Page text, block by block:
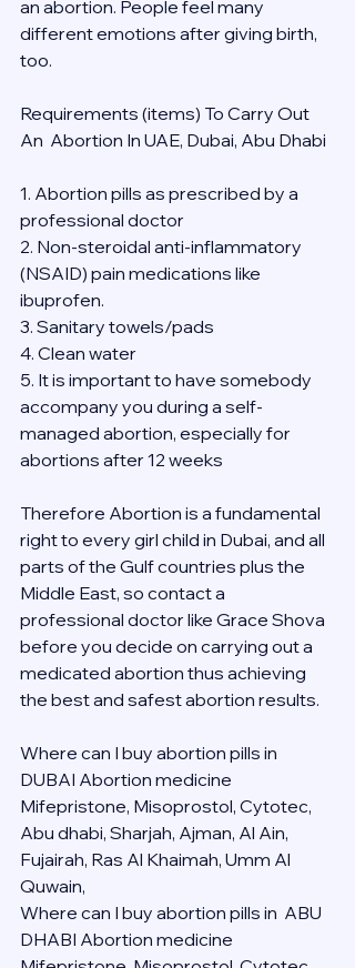
an abortion. People feel many
different emotions after giving birth,
too.
Requirements (items) To Carry Out
An  Abortion In UAE, Dubai, Abu Dhabi
1. Abortion pills as prescribed by a
professional doctor
2. Non-steroidal anti-inflammatory
(NSAID) pain medications like
ibuprofen.
3. Sanitary towels/pads
4. Clean water
5. It is important to have somebody
accompany you during a self-
managed abortion, especially for
abortions after 12 weeks
Therefore Abortion is a fundamental
right to every girl child in Dubai, and all
parts of the Gulf countries plus the
Middle East, so contact a
professional doctor like Grace Shova
before you decide on carrying out a
medicated abortion thus achieving
the best and safest abortion results.
Where can I buy abortion pills in
DUBAI Abortion medicine
Mifepristone, Misoprostol, Cytotec,
Abu dhabi, Sharjah, Ajman, Al Ain,
Fujairah, Ras Al Khaimah, Umm Al
Quwain,
Where can I buy abortion pills in  ABU
DHABI Abortion medicine